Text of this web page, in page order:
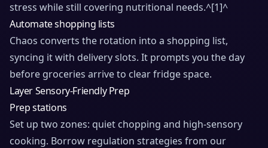
stress while still covering nutritional needs.^[1]^
Automate shopping lists
Chaos converts the rotation into a shopping list,
syncing it with delivery slots. It prompts you the day
before groceries arrive to clear fridge space.
Layer Sensory-Friendly Prep
Prep stations
Set up two zones: quiet chopping and high-sensory
cooking. Borrow regulation strategies from our